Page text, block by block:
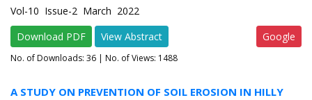
Vol-10 Issue-2 March 2022
Download PDF
View Abstract Google
No. of Downloads: 36 | No. of Views: 1488
A STUDY ON PREVENTION OF SOIL EROSION IN HILLY